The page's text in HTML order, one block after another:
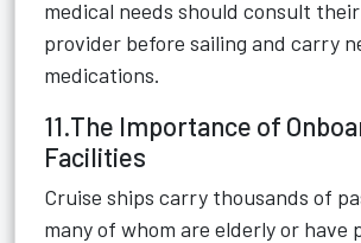
medical needs should consult
provider before sailing and carry
medications.
11.The Importance of
Facilities
Cruise ships carry thousands of
many of whom are elderly or have